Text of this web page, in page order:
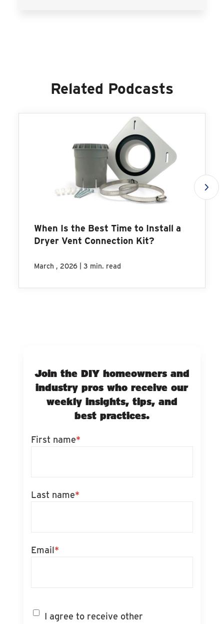
Related Podcasts
When Is the Best Time to Install a
Dryer Vent Connection Kit?
March , 2026 | 3 min. read
Join the DIY homeowners and
industry pros who receive our
weekly insights, tips, and
best practices.
First name*
Last name*
Email*
I agree to receive other